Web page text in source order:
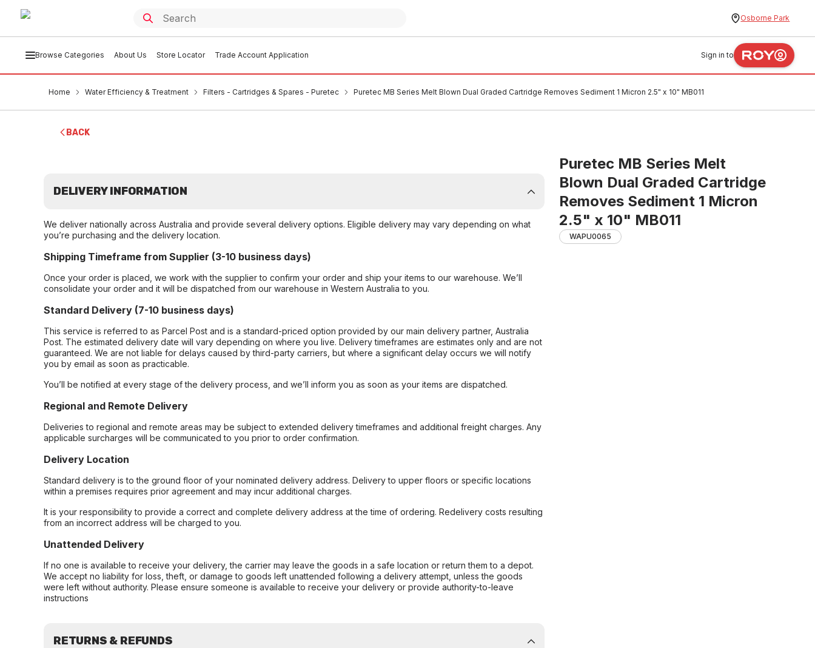
Osborne Park
Browse Categories About Us Store Locator Trade Account Application Sign in to
Home Water Efficiency & Treatment Filters - Cartridges & Spares - Puretec Puretec MB Series Melt Blown Dual Graded Cartridge Removes Sediment 1 Micron 2.5" x 10" MB011
BACK
Puretec MB Series Melt
Blown Dual Graded Cartridge
Removes Sediment 1 Micron
2.5" x 10" MB011
WAPU0065
DELIVERY INFORMATION
We deliver nationally across Australia and provide several delivery options. Eligible delivery may vary depending on what
you’re purchasing and the delivery location.
Shipping Timeframe from Supplier (3-10 business days)
Once your order is placed, we work with the supplier to confirm your order and ship your items to our warehouse. We’ll
consolidate your order and it will be dispatched from our warehouse in Western Australia to you.
Standard Delivery (7-10 business days)
This service is referred to as Parcel Post and is a standard-priced option provided by our main delivery partner, Australia
Post. The estimated delivery date will vary depending on where you live. Delivery timeframes are estimates only and are not
guaranteed. We are not liable for delays caused by third-party carriers, but where a significant delay occurs we will notify
you by email as soon as practicable.
You’ll be notified at every stage of the delivery process, and we’ll inform you as soon as your items are dispatched.
Regional and Remote Delivery
Deliveries to regional and remote areas may be subject to extended delivery timeframes and additional freight charges. Any
applicable surcharges will be communicated to you prior to order confirmation.
Delivery Location
Standard delivery is to the ground floor of your nominated delivery address. Delivery to upper floors or specific locations
within a premises requires prior agreement and may incur additional charges.
It is your responsibility to provide a correct and complete delivery address at the time of ordering. Redelivery costs resulting
from an incorrect address will be charged to you.
Unattended Delivery
If no one is available to receive your delivery, the carrier may leave the goods in a safe location or return them to a depot.
We accept no liability for loss, theft, or damage to goods left unattended following a delivery attempt, unless the goods
were left without authority. Please ensure someone is available to receive your delivery or provide authority-to-leave
instructions
RETURNS & REFUNDS